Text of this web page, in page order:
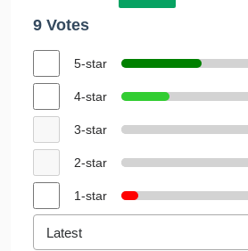
9 Votes
5-star
4-star
3-star
2-star
1-star